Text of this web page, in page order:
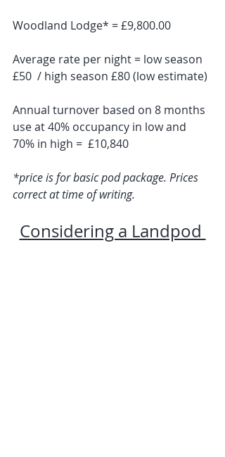
Woodland Lodge* = £9,800.00
Average rate per night = low season
£50  / high season £80 (low estimate)
Annual turnover based on 8 months
use at 40% occupancy in low and
70% in high =  £10,840
*price is for basic pod package. Prices
correct at time of writing.
Considering a Landpod